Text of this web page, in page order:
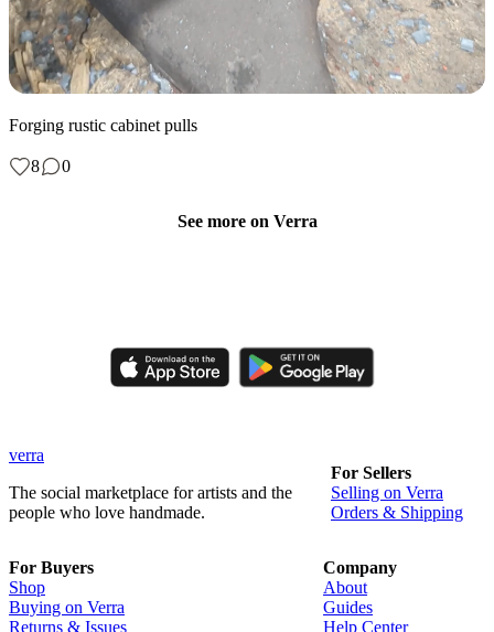
Forging rustic cabinet pulls
8 0
See more on Verra
verra
The social marketplace for artists and the
people who love handmade.
For Sellers
Selling on Verra
Orders & Shipping
For Buyers
Shop
Buying on Verra
Returns & Issues
Company
About
Guides
Help Center